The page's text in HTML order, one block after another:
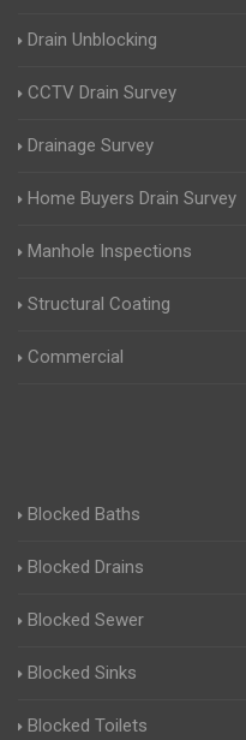
Drain Unblocking
CCTV Drain Survey
Drainage Survey
Home Buyers Drain Survey
Manhole Inspections
Structural Coating
Commercial
Blocked Baths
Blocked Drains
Blocked Sewer
Blocked Sinks
Blocked Toilets